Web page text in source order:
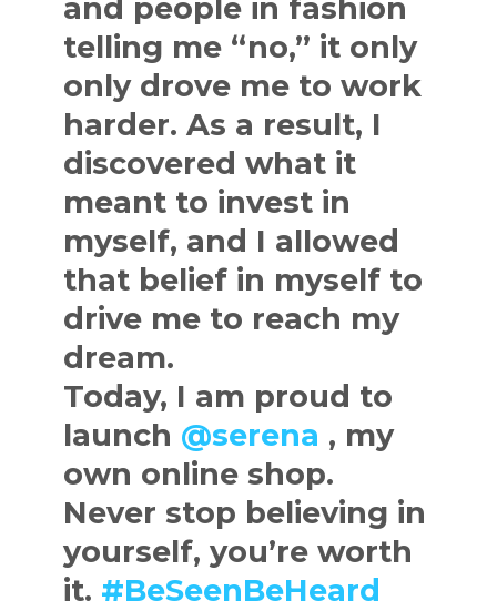
and people in fashion
telling me “no,” it only
only drove me to work
harder. As a result, I
discovered what it
meant to invest in
myself, and I allowed
that belief in myself to
drive me to reach my
dream.
Today, I am proud to
launch @serena , my
own online shop.
Never stop believing in
yourself, you’re worth
it. #BeSeenBeHeard